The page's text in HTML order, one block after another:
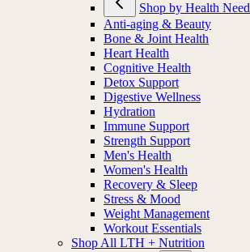
Shop by Health Need
Anti-aging & Beauty
Bone & Joint Health
Heart Health
Cognitive Health
Detox Support
Digestive Wellness
Hydration
Immune Support
Strength Support
Men's Health
Women's Health
Recovery & Sleep
Stress & Mood
Weight Management
Workout Essentials
Shop All LTH + Nutrition